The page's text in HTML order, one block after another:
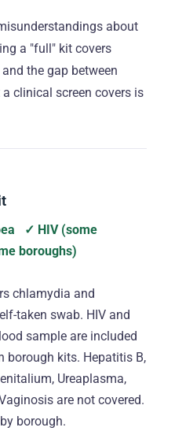
about
a "full" kit covers
the gap between
clinical screen covers is
✓ HIV (some
boroughs)
chlamydia and
taken swab. HIV and
sample are included
borough kits. Hepatitis B,
Ureaplasma,
are not covered.
borough.